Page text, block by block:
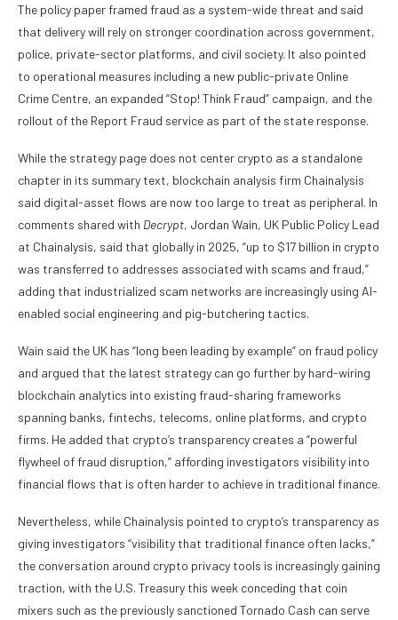
The policy paper framed fraud as a system-wide threat and said
that delivery will rely on stronger coordination across government,
police, private-sector platforms, and civil society. It also pointed
to operational measures including a new public-private Online
Crime Centre, an expanded “Stop! Think Fraud” campaign, and the
rollout of the Report Fraud service as part of the state response.
While the strategy page does not center crypto as a standalone
chapter in its summary text, blockchain analysis firm Chainalysis
said digital-asset flows are now too large to treat as peripheral. In
comments shared with Decrypt, Jordan Wain, UK Public Policy Lead
at Chainalysis, said that globally in 2025, “up to $17 billion in crypto
was transferred to addresses associated with scams and fraud,”
adding that industrialized scam networks are increasingly using AI-
enabled social engineering and pig-butchering tactics.
Wain said the UK has “long been leading by example” on fraud policy
and argued that the latest strategy can go further by hard-wiring
blockchain analytics into existing fraud-sharing frameworks
spanning banks, fintechs, telecoms, online platforms, and crypto
firms. He added that crypto’s transparency creates a “powerful
flywheel of fraud disruption,” affording investigators visibility into
financial flows that is often harder to achieve in traditional finance.
Nevertheless, while Chainalysis pointed to crypto’s transparency as
giving investigators “visibility that traditional finance often lacks,”
the conversation around crypto privacy tools is increasingly gaining
traction, with the U.S. Treasury this week conceding that coin
mixers such as the previously sanctioned Tornado Cash can serve